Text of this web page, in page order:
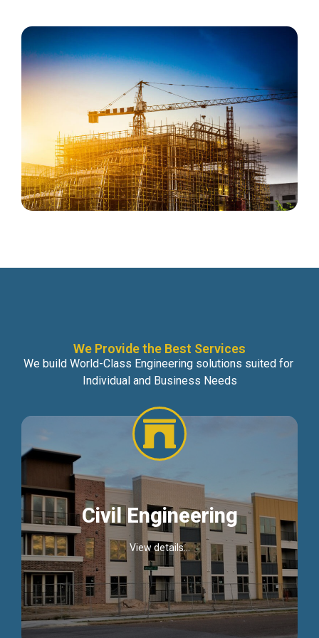
We Provide the Best Services
We build World-Class Engineering solutions suited for
Individual and Business Needs
Civil Engineering
View details...